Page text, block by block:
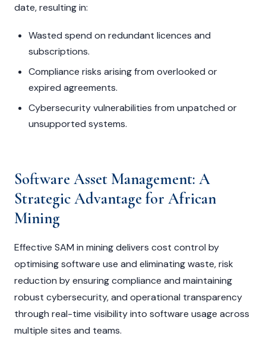
date, resulting in:
Wasted spend on redundant licences and
subscriptions.
Compliance risks arising from overlooked or
expired agreements.
Cybersecurity vulnerabilities from unpatched or
unsupported systems.
Software Asset Management: A
Strategic Advantage for African
Mining
Effective SAM in mining delivers cost control by
optimising software use and eliminating waste, risk
reduction by ensuring compliance and maintaining
robust cybersecurity, and operational transparency
through real-time visibility into software usage across
multiple sites and teams.